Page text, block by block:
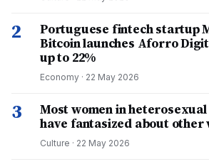
2
Portuguese fintech startup
Bitcoin launches Aforro
up to 22%
Economy · 22 May 2026
3
Most women in
have fantasized about other
Culture · 22 May 2026